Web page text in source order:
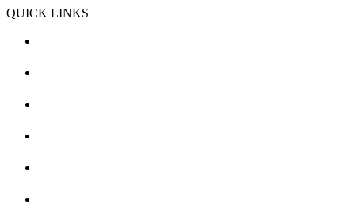
QUICK LINKS